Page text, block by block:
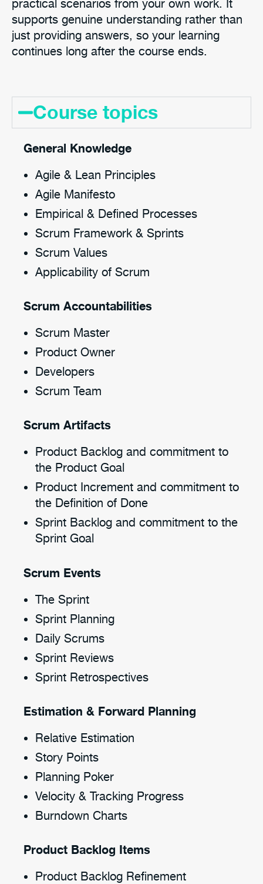
practical scenarios from your own work. It
supports genuine understanding rather than
just providing answers, so your learning
continues long after the course ends.
Course topics
General Knowledge
Agile & Lean Principles
Agile Manifesto
Empirical & Defined Processes
Scrum Framework & Sprints
Scrum Values
Applicability of Scrum
Scrum Accountabilities
Scrum Master
Product Owner
Developers
Scrum Team
Scrum Artifacts
Product Backlog and commitment to
the Product Goal
Product Increment and commitment to
the Definition of Done
Sprint Backlog and commitment to the
Sprint Goal
Scrum Events
The Sprint
Sprint Planning
Daily Scrums
Sprint Reviews
Sprint Retrospectives
Estimation & Forward Planning
Relative Estimation
Story Points
Planning Poker
Velocity & Tracking Progress
Burndown Charts
Product Backlog Items
Product Backlog Refinement